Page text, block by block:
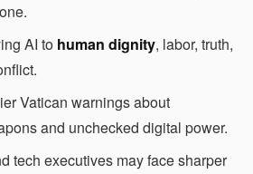
AI to human dignity, labor, truth,
Vatican warnings about
and unchecked digital power.
tech executives may face sharper